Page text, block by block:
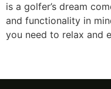
is a golfer’s dream
and functionality in
you need to relax and